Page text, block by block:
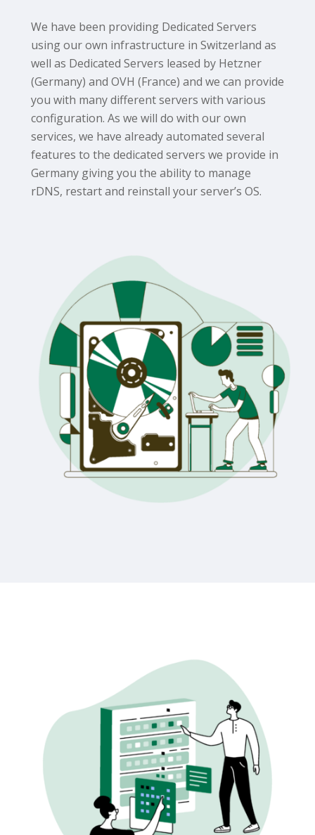
We have been providing Dedicated Servers
using our own infrastructure in Switzerland as
well as Dedicated Servers leased by Hetzner
(Germany) and OVH (France) and we can provide
you with many different servers with various
configuration. As we will do with our own
services, we have already automated several
features to the dedicated servers we provide in
Germany giving you the ability to manage
rDNS, restart and reinstall your server’s OS.